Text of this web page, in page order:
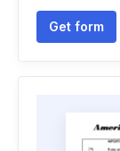
Get form